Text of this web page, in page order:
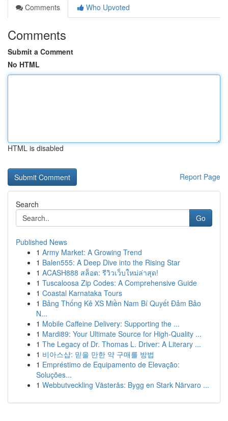
Comments
Who Upvoted
Comments
Submit a Comment
No HTML
HTML is disabled
Report Page
Search
Go
Published News
1 Army Market: A Growing Trend
1 Balen555: A Deep Dive into the Rising Star
1 ACASH888 สล็อต: รีวิวเว็บใหม่ล่าสุด!
1 Tuscaloosa Zip Codes: A Comprehensive Guide
1 Coastal Karnataka Tours
1 Bảng Thống Kê XS Miền Nam Bí Quyết Đảm Bảo
N...
1 Mobile Caffeine Delivery: Supporting the ...
1 Mardi89: Your Ultimate Source for High-Quality ...
1 The Legacy of Dr. Thomas L. Driver: A Literary ...
1 비아스샵: 믿을 만한 약 구매를 방법
1 Empréstimo de Equipamento de Elevação:
Soluções...
1 Webbutveckling Västerås: Bygg en Stark Närvaro ...